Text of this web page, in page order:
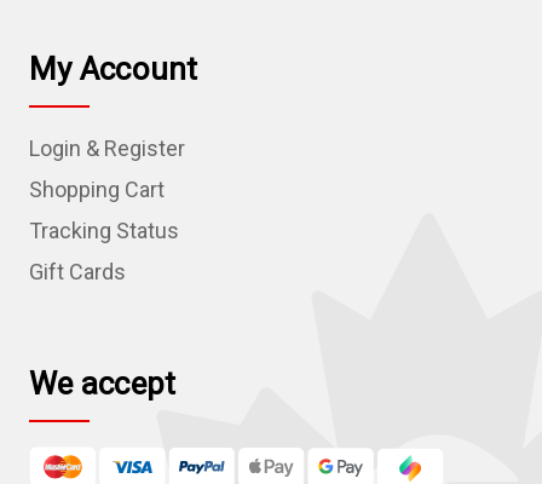
l
A
d
r
e
s
My Account
Login & Register
Shopping Cart
Tracking Status
Gift Cards
We accept